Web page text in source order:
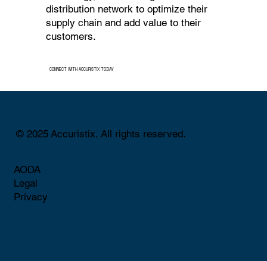
distribution network to optimize their
supply chain and add value to their
customers.
CONNECT WITH ACCURISTIX TODAY
AODA
Legal
Privacy
© 2025 Accuristix. All rights reserved.